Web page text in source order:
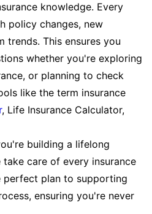
knowledge. Every
policy changes, new
trends. This ensures you
whether you're exploring
or planning to check
like the term insurance
, Life Insurance Calculator,
building a lifelong
care of every insurance
perfect plan to supporting
ensuring you're never